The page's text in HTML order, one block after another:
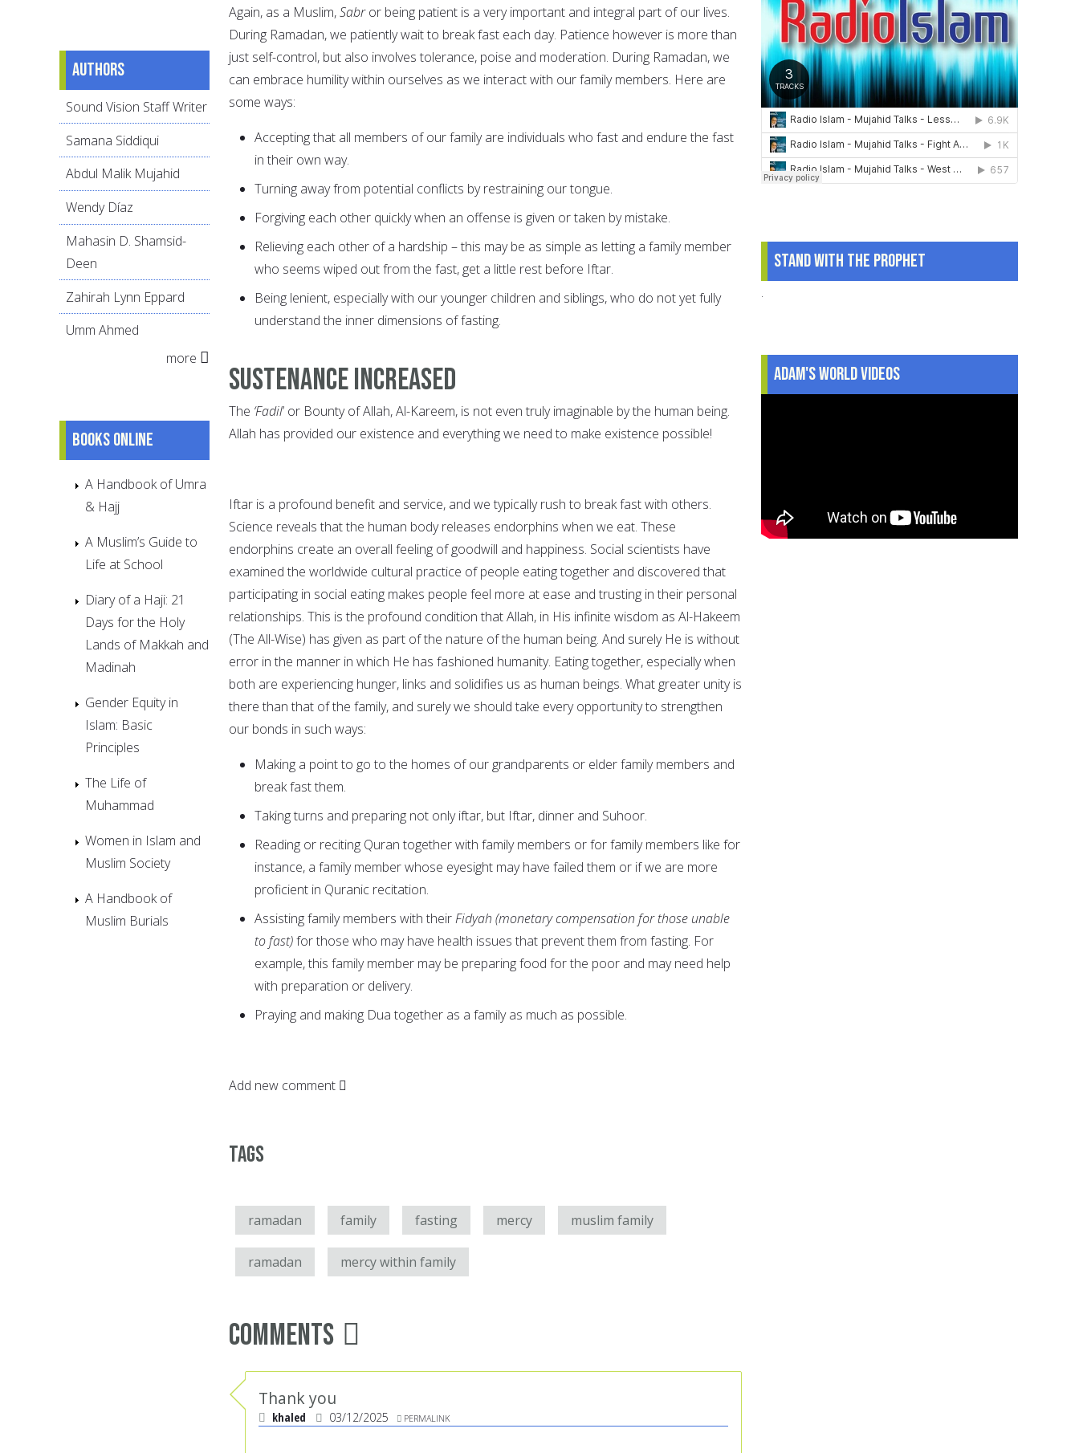
Again, as a Muslim,Sabror being patient is a very important and integral part of our lives.
During Ramadan, we patiently wait to break fast each day. Patience however is more than
just self-control, but also involves tolerance, poise and moderation. During Ramadan, we
can embrace humility within ourselves as we interact with our family members. Here are
some ways:
Accepting that all members of our family are individuals who fast and endure the fast
in their own way.
Turning away from potential conflicts by restraining our tongue.
Forgiving each other quickly when an offense is given or taken by mistake.
Relieving each other of a hardship – this may be as simple as letting a family member
who seems wiped out from the fast, get a little rest before Iftar.
Being lenient, especially with our younger children and siblings, who do not yet fully
understand the inner dimensions of fasting.
Sustenance increased
The ‘Fadil’ or Bounty of Allah, Al-Kareem, is not even truly imaginable by the human being.
Allah has provided our existence and everything we need to make existence possible!
Iftar is a profound benefit and service, and we typically rush to break fast with others.
Science reveals that the human body releases endorphins when we eat. These
endorphins create an overall feeling of goodwill and happiness. Social scientists have
examined the worldwide cultural practice of people eating together and discovered that
participating in social eating makes people feel more at ease and trusting in their personal
relationships. This is the profound condition that Allah, in His infinite wisdom as Al-Hakeem
(The All-Wise) has given as part of the nature of the human being. And surely He is without
error in the manner in which He has fashioned humanity. Eating together, especially when
both are experiencing hunger, links and solidifies us as human beings. What greater unity is
there than that of the family, and surely we should take every opportunity to strengthen
our bonds in such ways:
Making a point to go to the homes of our grandparents or elder family members and
break fast them.
Taking turns and preparing not only iftar, but Iftar, dinner and Suhoor.
Reading or reciting Quran together with family members or for family members like for
instance, a family member whose eyesight may have failed them or if we are more
proficient in Quranic recitation.
Assisting family members with theirFidyah (monetary compensation for those unable
to fast)for those who may have health issues that prevent them from fasting. For
example, this family member may be preparing food for the poor and may need help
with preparation or delivery.
Praying and making Dua together as a family as much as possible.
Add new comment
Tags
ramadan family fasting mercy muslim family
ramadan mercy within family
Comments
Thank you
khaled 03/12/2025 PERMALINK
Authors
Sound Vision Staff Writer
Samana Siddiqui
Abdul Malik Mujahid
Wendy Díaz
Mahasin D. Shamsid-
Deen
Zahirah Lynn Eppard
Umm Ahmed
more
Books online
A Handbook of Umra
& Hajj
A Muslim’s Guide to
Life at School
Diary of a Haji: 21
Days for the Holy
Lands of Makkah and
Madinah
Gender Equity in
Islam: Basic
Principles
The Life of
Muhammad
Women in Islam and
Muslim Society
A Handbook of
Muslim Burials
Stand With The Prophet
.
Adam's World Videos